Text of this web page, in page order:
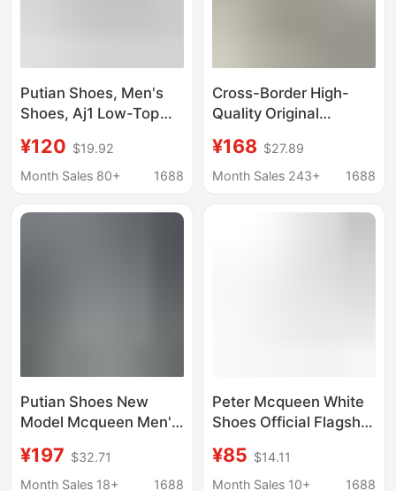
Putian Shoes, Men's
Shoes, Aj1 Low-Top
Top Distressed Denim
Milk Tea Pink First
Original Authentic
¥120 $19.92
Month Sales 80+
1688
Cross-Border High-
Quality Original
Crocodile Pattern
Samba Wales Bonner
¥168 $27.89
Month Sales 243+
1688
Putian Shoes New
Model Mcqueen Men's
Shoes Thick-Soled
Height-Increasing
¥197 $32.71
Month Sales 18+
1688
Peter Mcqueen White
Shoes Official Flagship
Thick-Soled Height-
Increasing Sneakers
¥85 $14.11
Month Sales 10+
1688